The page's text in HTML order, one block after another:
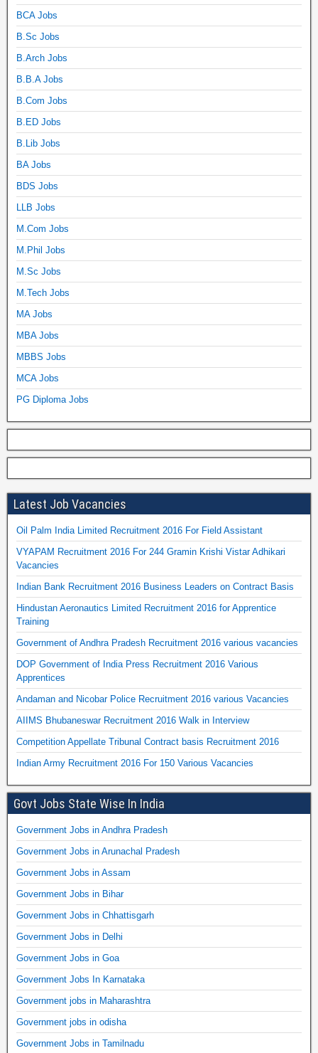
BCA Jobs
B.Sc Jobs
B.Arch Jobs
B.B.A Jobs
B.Com Jobs
B.ED Jobs
B.Lib Jobs
BA Jobs
BDS Jobs
LLB Jobs
M.Com Jobs
M.Phil Jobs
M.Sc Jobs
M.Tech Jobs
MA Jobs
MBA Jobs
MBBS Jobs
MCA Jobs
PG Diploma Jobs
Latest Job Vacancies
Oil Palm India Limited Recruitment 2016 For Field Assistant
VYAPAM Recruitment 2016 For 244 Gramin Krishi Vistar Adhikari
Vacancies
Indian Bank Recruitment 2016 Business Leaders on Contract Basis
Hindustan Aeronautics Limited Recruitment 2016 for Apprentice
Training
Government of Andhra Pradesh Recruitment 2016 various vacancies
DOP Government of India Press Recruitment 2016 Various
Apprentices
Andaman and Nicobar Police Recruitment 2016 various Vacancies
AIIMS Bhubaneswar Recruitment 2016 Walk in Interview
Competition Appellate Tribunal Contract basis Recruitment 2016
Indian Army Recruitment 2016 For 150 Various Vacancies
Govt Jobs State Wise In India
Government Jobs in Andhra Pradesh
Government Jobs in Arunachal Pradesh
Government Jobs in Assam
Government Jobs in Bihar
Government Jobs in Chhattisgarh
Government Jobs in Delhi
Government Jobs in Goa
Government Jobs In Karnataka
Government jobs in Maharashtra
Government jobs in odisha
Government Jobs in Tamilnadu